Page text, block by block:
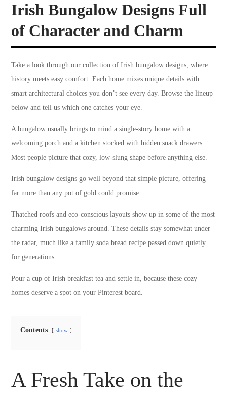
Irish Bungalow Designs Full
of Character and Charm
Take a look through our collection of Irish bungalow designs, where
history meets easy comfort. Each home mixes unique details with
smart architectural choices you don’t see every day. Browse the lineup
below and tell us which one catches your eye.
A bungalow usually brings to mind a single-story home with a
welcoming porch and a kitchen stocked with hidden snack drawers.
Most people picture that cozy, low-slung shape before anything else.
Irish bungalow designs go well beyond that simple picture, offering
far more than any pot of gold could promise.
Thatched roofs and eco-conscious layouts show up in some of the most
charming Irish bungalows around. These details stay somewhat under
the radar, much like a family soda bread recipe passed down quietly
for generations.
Pour a cup of Irish breakfast tea and settle in, because these cozy
homes deserve a spot on your Pinterest board.
Contents show
A Fresh Take on the